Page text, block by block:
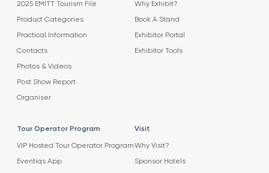
2025 EMITT Tourism File
Product Categories
Practical Information
Contacts
Photos & Videos
Post Show Report
Organiser
Why Exhibit?
Book A Stand
Exhibitor Portal
Exhibitor Tools
Tour Operator Program
VIP Hosted Tour Operator Program
Eventiqs App
Visit
Why Visit?
Sponsor Hotels